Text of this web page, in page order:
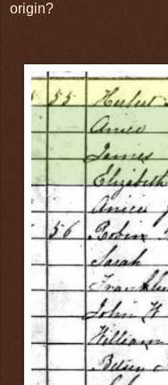
origin?